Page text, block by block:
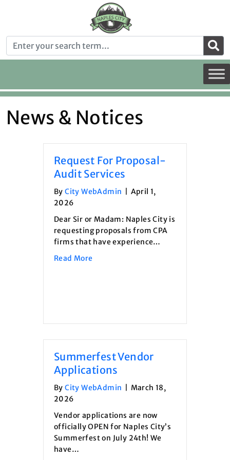
News & Notices
Request For Proposal-
Audit Services
ByCity WebAdmin
April 1,
2026
Dear Sir or Madam: Naples City is
requesting proposals from CPA
firms that have experience…
Read Moreabout Request For Proposal- Audit
Summerfest Vendor
Applications
ByCity WebAdmin
March 18,
2026
Vendor applications are now
officially OPEN for Naples City’s
Summerfest on July 24th! We
have…